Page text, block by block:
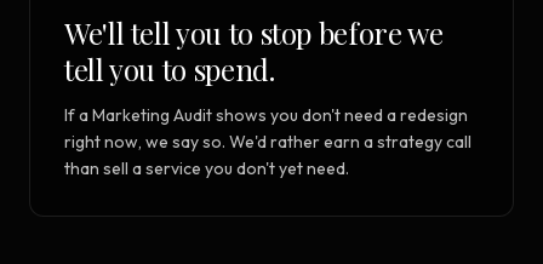
We'll tell you to stop before we
tell you to spend.
If a Marketing Audit shows you don't need a redesign
right now, we say so. We'd rather earn a strategy call
than sell a service you don't yet need.